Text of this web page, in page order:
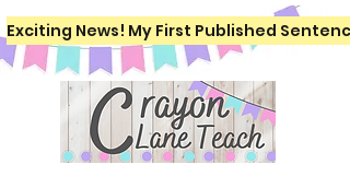
Exciting News! My First Published